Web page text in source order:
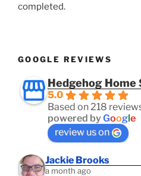
completed.
GOOGLE REVIEWS
Hedgehog Home
5.0
Based on 218
powered byGoogle
review us on
Jackie Brooks
a month ago